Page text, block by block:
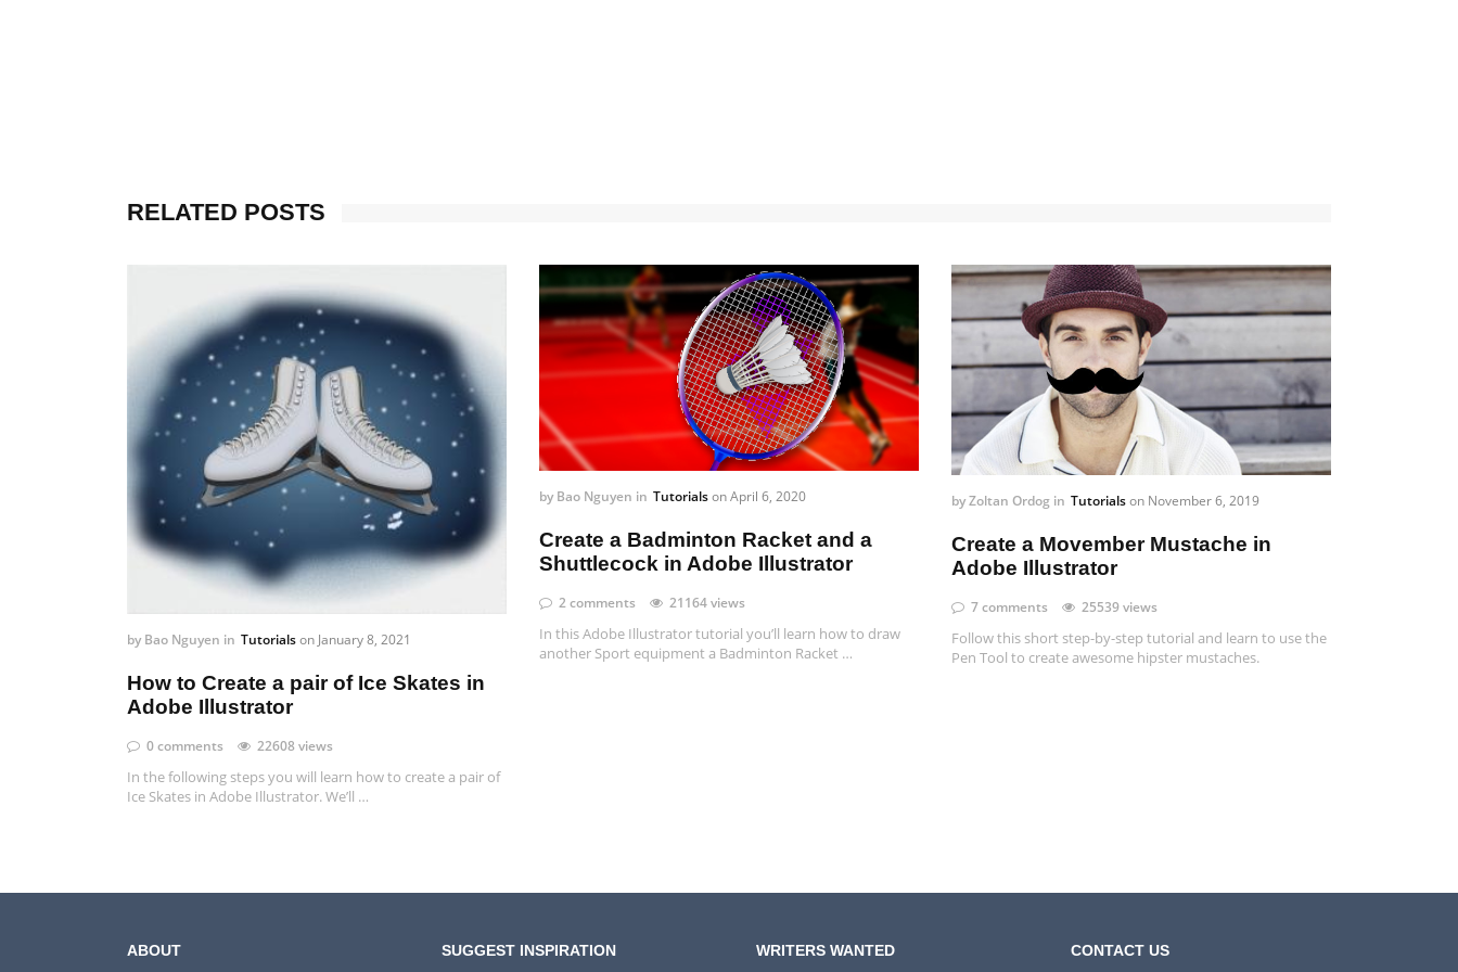
RELATED POSTS
by Bao Nguyen in Tutorialson January 8, 2021
How to Create a pair of Ice Skates in
Adobe Illustrator
0 comments 22608 views
In the following steps you will learn how to create a pair of
Ice Skates in Adobe Illustrator. We’ll …
by Bao Nguyen in TutorialsonApril 6, 2020
Create a Badminton Racket and a
Shuttlecock in Adobe Illustrator
2 comments 21164 views
In this Adobe Illustrator tutorial you’ll learn how to draw
another Sport equipment a Badminton Racket …
byZoltan Ordog in Tutorialson November 6, 2019
Create a Movember Mustache in
Adobe Illustrator
7 comments 25539 views
Follow this short step-by-step tutorial and learn to use the
Pen Tool to create awesome hipster mustaches.
ABOUT SUGGEST INSPIRATION WRITERS WANTED CONTACT US